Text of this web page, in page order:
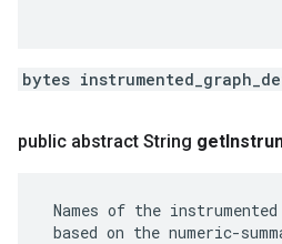
bytes
public abstract String get
Names of the
based on the numeric-